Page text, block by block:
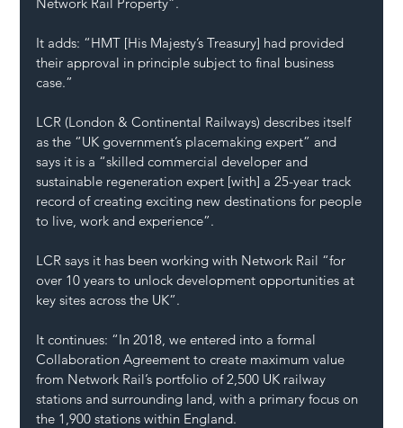
It adds: “HMT [His Majesty’s Treasury] had provided
their approval in principle subject to final business
case.”
LCR (London & Continental Railways) describes itself
as the “UK government’s placemaking expert” and
says it is a “skilled commercial developer and
sustainable regeneration expert [with] a 25-year track
record of creating exciting new destinations for people
to live, work and experience”.
LCR says it has been working with Network Rail “for
over 10 years to unlock development opportunities at
key sites across the UK”.
It continues: “In 2018, we entered into a formal
Collaboration Agreement to create maximum value
from Network Rail’s portfolio of 2,500 UK railway
stations and surrounding land, with a primary focus on
the 1,900 stations within England.